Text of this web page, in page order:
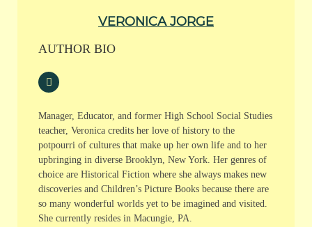
VERONICA JORGE
AUTHOR BIO
Manager, Educator, and former High School Social Studies
teacher, Veronica credits her love of history to the
potpourri of cultures that make up her own life and to her
upbringing in diverse Brooklyn, New York. Her genres of
choice are Historical Fiction where she always makes new
discoveries and Children’s Picture Books because there are
so many wonderful worlds yet to be imagined and visited.
She currently resides in Macungie, PA.